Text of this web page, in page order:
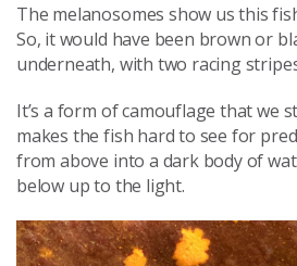
The melanosomes show us this
So, it would have been brown or
underneath, with two racing
It’s a form of camouflage that we
makes the fish hard to see for
from above into a dark body of
below up to the light.